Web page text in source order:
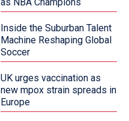
Inside the Suburban Talent
Machine Reshaping Global
Soccer
UK urges vaccination as
new mpox strain spreads in
Europe